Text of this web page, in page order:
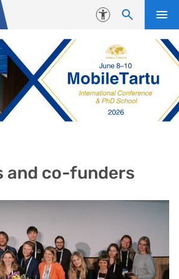
Accessibility
and co-funders